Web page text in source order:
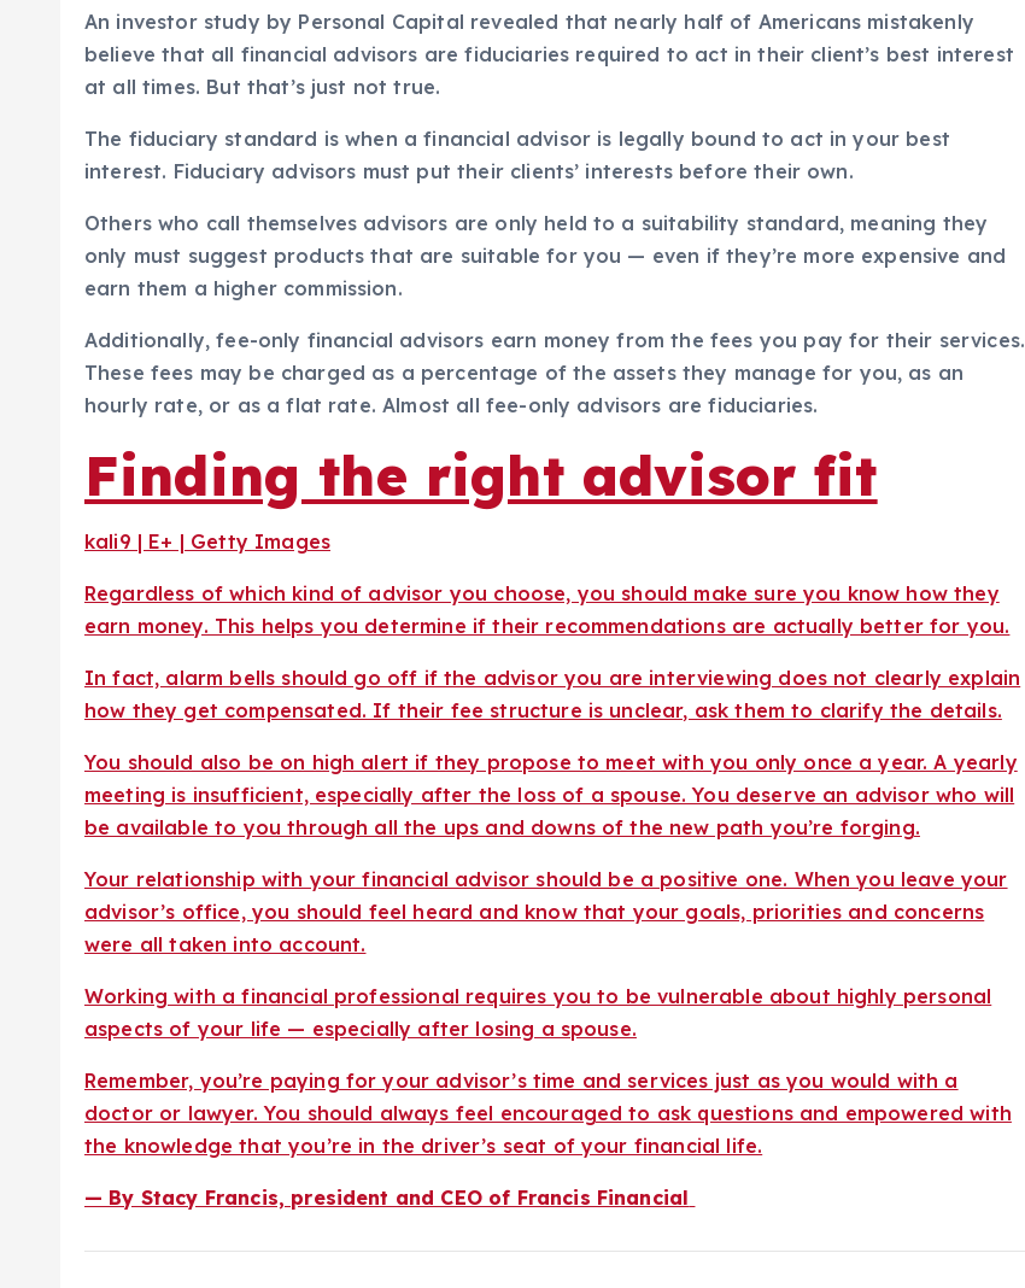
An investor study by Personal Capital revealed that nearly half of Americans mistakenly
believe that all financial advisors are fiduciaries required to act in their client’s best interest
at all times. But that’s just not true.
The fiduciary standard is when a financial advisor is legally bound to act in your best
interest. Fiduciary advisors must put their clients’ interests before their own.
Others who call themselves advisors are only held to a suitability standard, meaning they
only must suggest products that are suitable for you — even if they’re more expensive and
earn them a higher commission.
Additionally, fee-only financial advisors earn money from the fees you pay for their services.
These fees may be charged as a percentage of the assets they manage for you, as an
hourly rate, or as a flat rate. Almost all fee-only advisors are fiduciaries.
Finding the right advisor fit
kali9 | E+ | Getty Images
Regardless of which kind of advisor you choose, you should make sure you know how they
earn money. This helps you determine if their recommendations are actually better for you.
In fact, alarm bells should go off if the advisor you are interviewing does not clearly explain
how they get compensated. If their fee structure is unclear, ask them to clarify the details.
You should also be on high alert if they propose to meet with you only once a year. A yearly
meeting is insufficient, especially after the loss of a spouse. You deserve an advisor who will
be available to you through all the ups and downs of the new path you’re forging.
Your relationship with your financial advisor should be a positive one. When you leave your
advisor’s office, you should feel heard and know that your goals, priorities and concerns
were all taken into account.
Working with a financial professional requires you to be vulnerable about highly personal
aspects of your life — especially after losing a spouse.
Remember, you’re paying for your advisor’s time and services just as you would with a
doctor or lawyer. You should always feel encouraged to ask questions and empowered with
the knowledge that you’re in the driver’s seat of your financial life.
— By Stacy Francis, president and CEO of Francis Financial